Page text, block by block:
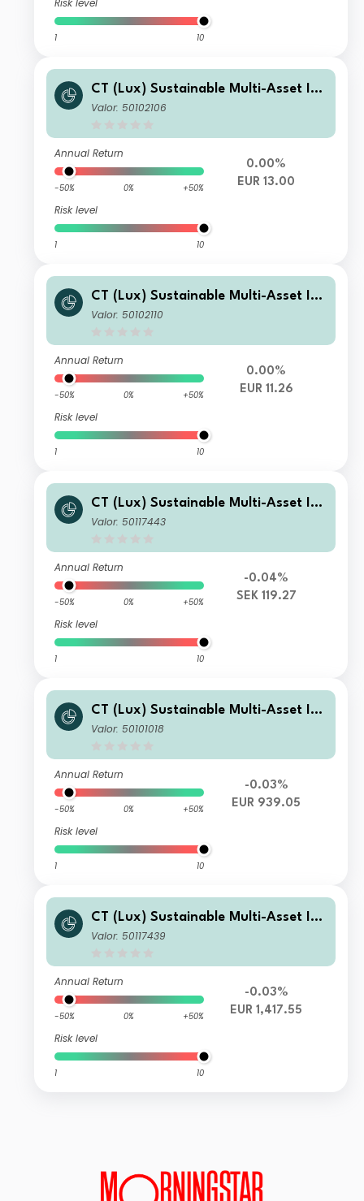
Risk level
1 10
CT (Lux) Sustainable Multi-Asset Inc
ome Fund F Acc EUR
Valor: 50102106
Annual Return
-50% 0% +50%
Risk level
1 10
0.00%
EUR 13.00
CT (Lux) Sustainable Multi-Asset Inc
ome Fund F Inc EUR
Valor: 50102110
Annual Return
-50% 0% +50%
Risk level
1 10
0.00%
EUR 11.26
CT (Lux) Sustainable Multi-Asset Inc
ome Fund A Acc SEK Hedged
Valor: 50117443
Annual Return
-50% 0% +50%
Risk level
1 10
-0.04%
SEK 119.27
CT (Lux) Sustainable Multi-Asset Inc
ome Fund I Inc EUR
Valor: 50101018
Annual Return
-50% 0% +50%
Risk level
1 10
-0.03%
EUR 939.05
CT (Lux) Sustainable Multi-Asset Inc
ome Fund A Acc EUR
Valor: 50117439
Annual Return
-50% 0% +50%
Risk level
1 10
-0.03%
EUR 1,417.55